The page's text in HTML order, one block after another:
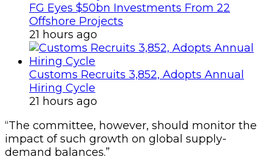
FG Eyes $50bn Investments From 22
Offshore Projects
21 hours ago
Customs Recruits 3,852, Adopts Annual
Hiring Cycle
21 hours ago
“The committee, however, should monitor the
impact of such growth on global supply-
demand balances.”